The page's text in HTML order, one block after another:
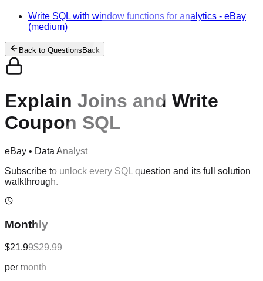
Write SQL with window functions for analytics - eBay
(medium)
Back to Questions Back
Explain Joins and Write
Coupon SQL
eBay • Data Analyst
Subscribe to unlock every SQL question and its full solution
walkthrough.
Monthly
$21.99$29.99
per month